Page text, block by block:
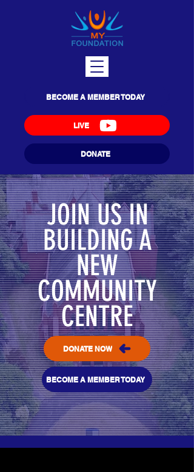
DONATE
LIVE
BECOME A MEMBER TODAY
JOIN US IN
BUILDING A
NEW
COMMUNITY
CENTRE
DONATE NOW
BECOME A MEMBER TODAY